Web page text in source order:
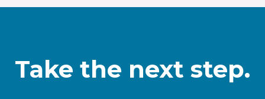
Take the next step.